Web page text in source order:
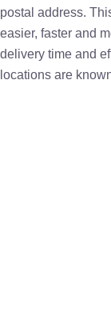
postal address.
easier, faster and
delivery time and
locations are